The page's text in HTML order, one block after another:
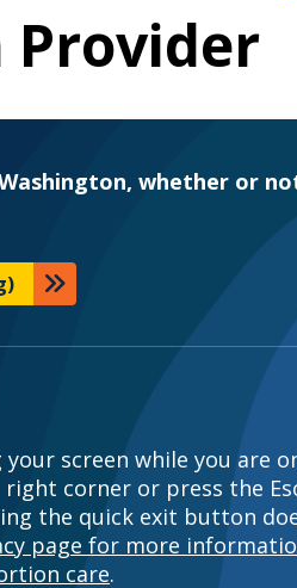
Provider
whether or
screen while you are
corner or press the
the quick exit button
page for more
care.